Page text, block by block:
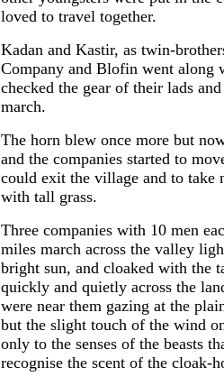
loved to travel together.
Kadan and Kastir, as twin-
Company and Blofin went along
checked the gear of their lads
march.
The horn blew once more but
and the companies started to
could exit the village and to take
with tall grass.
Three companies with 10 men
miles march across the valley
bright sun, and cloaked with the
quickly and quietly across the
were near them gazing at the
but the slight touch of the wind
only to the senses of the beasts
recognise the scent of the cloak-